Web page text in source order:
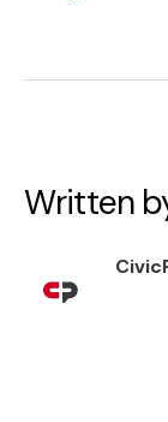
Written